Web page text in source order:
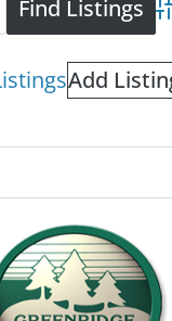
Add